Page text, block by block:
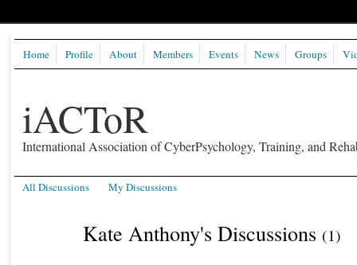
iACToR
International Association of CyberPsychology, Training, and
Home Profile About Members Events News Groups
All Discussions My Discussions
Kate Anthony's Discussions (1)